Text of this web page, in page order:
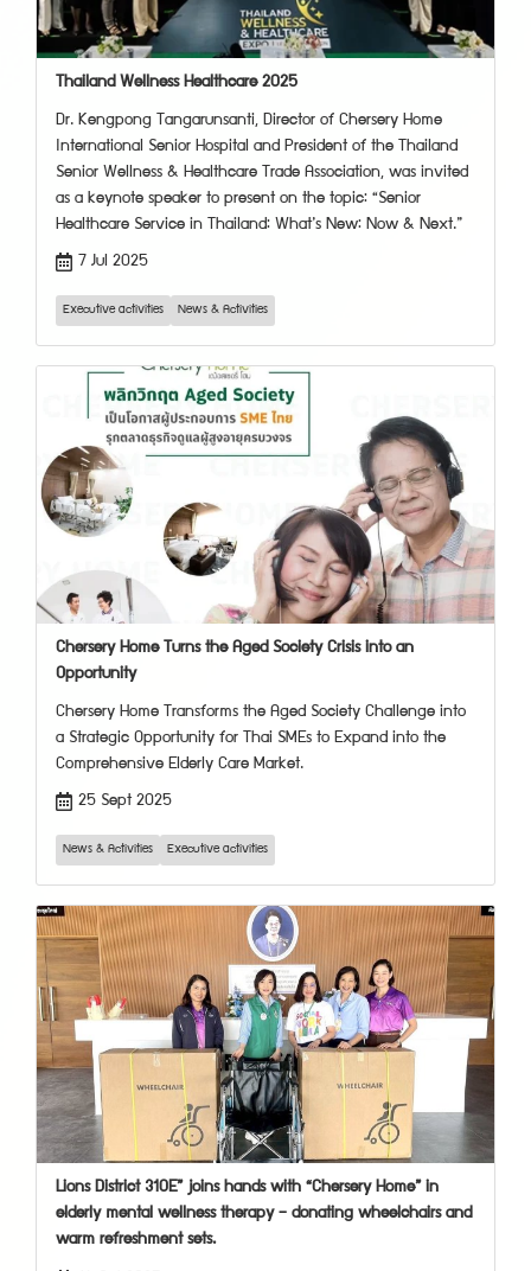
Thailand Wellness Healthcare 2025
Dr. Kengpong Tangarunsanti, Director of Chersery Home
International Senior Hospital and President of the Thailand
Senior Wellness & Healthcare Trade Association, was invited
as a keynote speaker to present on the topic: “Senior
Healthcare Service in Thailand: What’s New: Now & Next.”
7 Jul 2025
Executive activities News & Activities
Chersery Home Turns the Aged Society Crisis into an
Opportunity
Chersery Home Transforms the Aged Society Challenge into
a Strategic Opportunity for Thai SMEs to Expand into the
Comprehensive Elderly Care Market.
25 Sept 2025
News & Activities Executive activities
Lions District 310E” joins hands with “Chersery Home” in
elderly mental wellness therapy — donating wheelchairs and
warm refreshment sets.